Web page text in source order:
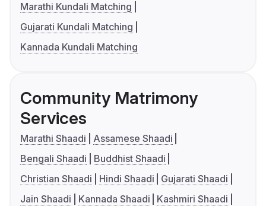
Marathi Kundali Matching
Gujarati Kundali Matching
Kannada Kundali Matching
Community Matrimony
Services
Marathi Shaadi
Assamese Shaadi
Bengali Shaadi
Buddhist Shaadi
Christian Shaadi
Hindi Shaadi
Gujarati Shaadi
Jain Shaadi
Kannada Shaadi
Kashmiri Shaadi